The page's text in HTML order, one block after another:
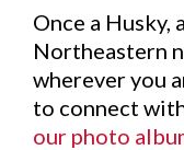
Once a Husky,
Northeastern
wherever you
to connect
our photo